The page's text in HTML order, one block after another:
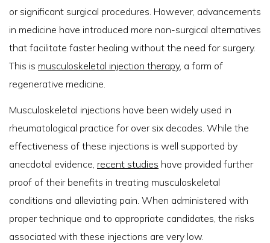
or significant surgical procedures. However, advancements
in medicine have introduced more non-surgical alternatives
that facilitate faster healing without the need for surgery.
This is musculoskeletal injection therapy, a form of
regenerative medicine.
Musculoskeletal injections have been widely used in
rheumatological practice for over six decades. While the
effectiveness of these injections is well supported by
anecdotal evidence, recent studies have provided further
proof of their benefits in treating musculoskeletal
conditions and alleviating pain. When administered with
proper technique and to appropriate candidates, the risks
associated with these injections are very low.